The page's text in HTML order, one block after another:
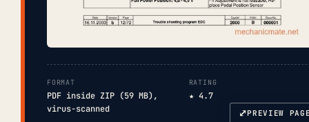
FORMAT
PDF inside ZIP (59 MB),
virus-scanned
RATING
★ 4.7
⤢PREVIEW